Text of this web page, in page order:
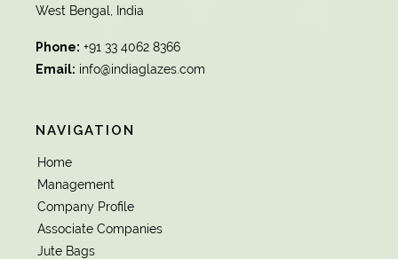
West Bengal, India
Phone: +91 33 4062 8366
Email: info@indiaglazes.com
NAVIGATION
Home
Management
Company Profile
Associate Companies
Jute Bags